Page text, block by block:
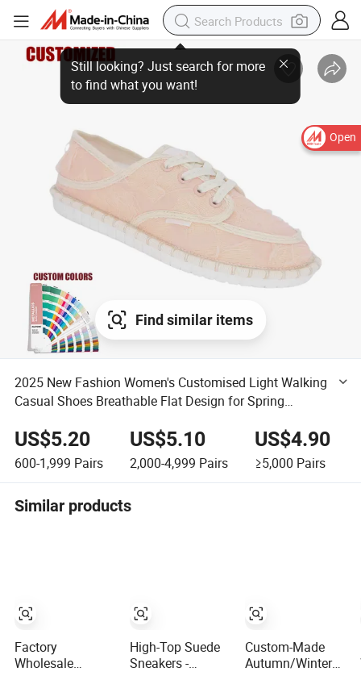
Open
Still looking? Just search for more
to find what you want!
Find similar items
2025 New Fashion Women's Customised Light Walking
Casual Shoes Breathable Flat Design for Spring
US$5.20
600-1,999 Pairs
US$5.10
2,000-4,999 Pairs
US$4.90
≥5,000 Pairs
Similar products
Factory
Wholesale
High-Top Suede
Sneakers -
Custom-Made
Autumn/Winter